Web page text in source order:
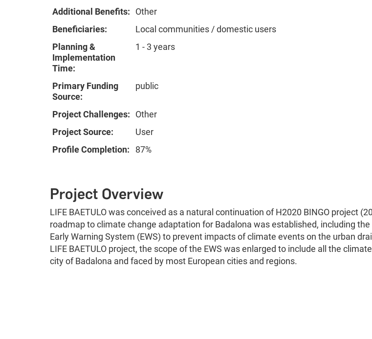
Additional Benefits:
Other
Beneficiaries:
Local communities / domestic users
Planning &
Implementation
Time:
1 - 3 years
Primary Funding
Source:
public
Project Challenges:
Other
Project Source:
User
Profile Completion:
87%
Project Overview
LIFE BAETULO was conceived as a natural continuation of H2020 BINGO project
roadmap to climate change adaptation for Badalona was established, including
Early Warning System (EWS) to prevent impacts of climate events on the urban
LIFE BAETULO project, the scope of the EWS was enlarged to include all the
city of Badalona and faced by most European cities and regions.